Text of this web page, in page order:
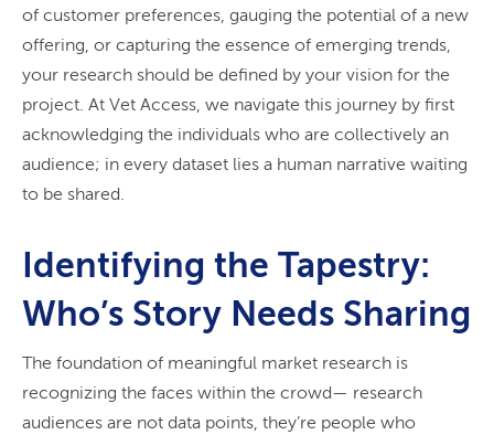
of customer preferences, gauging the potential of a new
offering, or capturing the essence of emerging trends,
your research should be defined by your vision for the
project. At Vet Access, we navigate this journey by first
acknowledging the individuals who are collectively an
audience; in every dataset lies a human narrative waiting
to be shared.
Identifying the Tapestry:
Who’s Story Needs Sharing
The foundation of meaningful market research is
recognizing the faces within the crowd— research
audiences are not data points, they’re people who